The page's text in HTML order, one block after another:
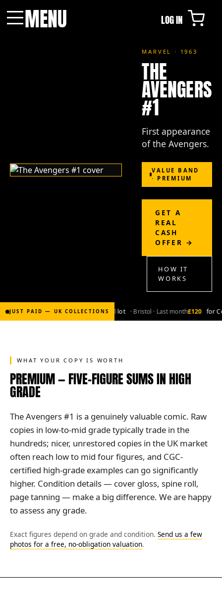
MENU LOG IN
MARVEL · 1963
THE
AVENGERS
#1
First appearance
of the Avengers.
VALUE BAND
· PREMIUM
GET A
REAL
CASH
OFFER →
HOW IT
WORKS
JUST PAID — UK COLLECTIONS
£2,000 for Bronze-age marvel lot · Bristol · Last month£120 for
WHAT YOUR COPY IS WORTH
PREMIUM — FIVE-FIGURE SUMS IN HIGH
GRADE
The Avengers #1 is a genuinely valuable comic. Raw
copies in low-to-mid grade typically trade in the
hundreds; nicer, unrestored copies in the UK market
often reach low to mid four figures, and CGC-
certified high-grade examples can go significantly
higher. Condition details — cover gloss, spine roll,
page tanning — make a big difference. We are happy
to assess any grade.
Exact figures depend on grade and condition. Send us a few
photos for a free, no-obligation valuation.